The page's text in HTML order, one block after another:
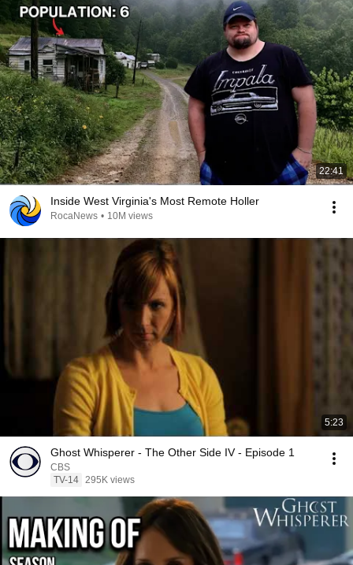
22:41
Inside West Virginia's Most Remote Holler
RocaNews • 10M views
5:23
Ghost Whisperer - The Other Side IV - Episode 1
CBS
TV-14 295K views